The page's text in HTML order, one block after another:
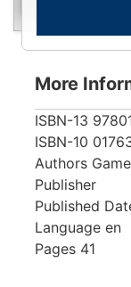
More
ISBN-13
ISBN-10
Authors
Publisher
Published
Language en
Pages 41